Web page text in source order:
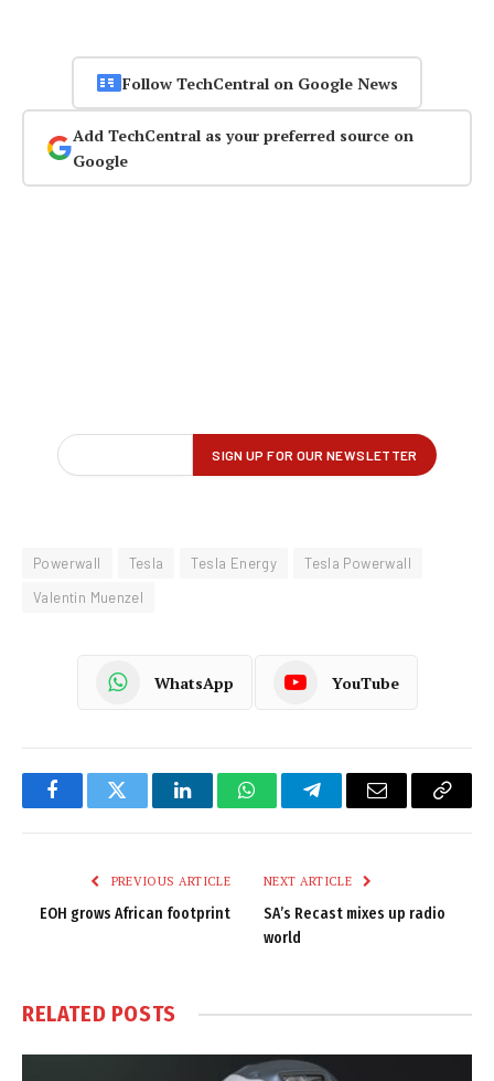
Follow TechCentral on Google News
Add TechCentral as your preferred source on
Google
Powerwall Tesla Tesla Energy
Tesla Powerwall
Valentin Muenzel
WhatsApp YouTube
FacebookTwitter LinkedInWhatsAppTelegramEmail
Copy
PREVIOUS ARTICLE
EOH grows African footprint
NEXT ARTICLE
SA’s Recast mixes up radio
world
RELATED POSTS